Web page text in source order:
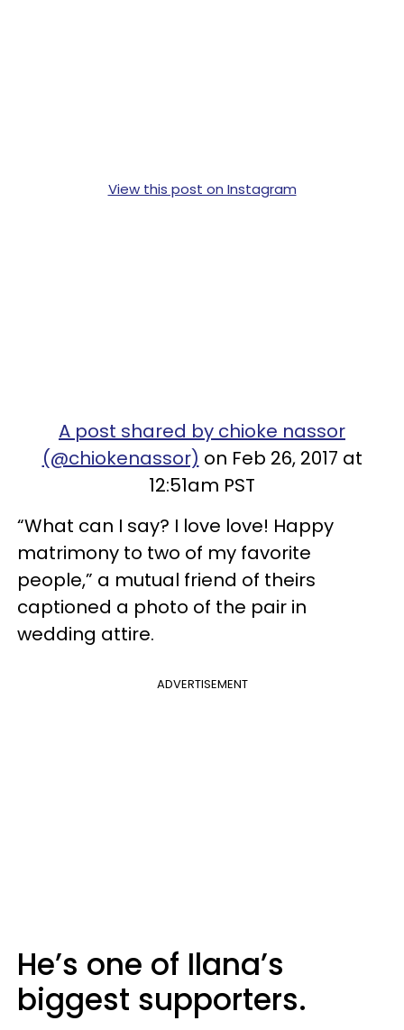
View this post on Instagram
A post shared by chioke nassor
(@chiokenassor) on Feb 26, 2017 at
12:51am PST
“What can I say? I love love! Happy
matrimony to two of my favorite
people,” a mutual friend of theirs
captioned a photo of the pair in
wedding attire.
ADVERTISEMENT
He’s one of Ilana’s
biggest supporters.